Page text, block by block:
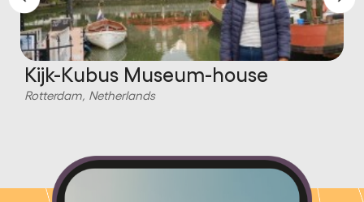
Kijk-Kubus Museum-house
Rotterdam, Netherlands